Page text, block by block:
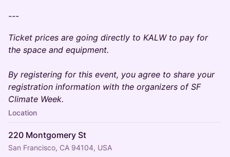
---
Ticket prices are going directly to KALW to pay for
the space and equipment.
By registering for this event, you agree to share your
registration information with the organizers of SF
Climate Week.
Location
220 Montgomery St
San Francisco, CA 94104, USA